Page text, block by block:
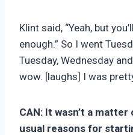
Klint said, “Yeah, but
enough.” So I went
Tuesday, Wednesday
wow. [laughs] I was
CAN: It wasn’t a matter
usual reasons for